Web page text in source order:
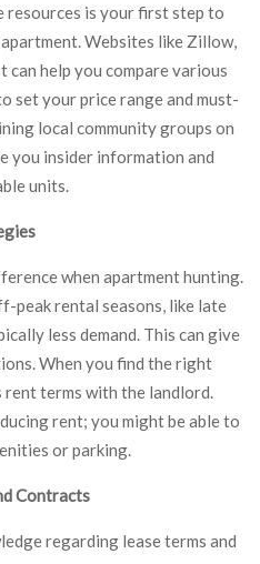
is your first step to
Websites like Zillow,
can help you compare various
set your price range and must-
local community groups on
you insider information and
units.
when apartment hunting.
peak rental seasons, like late
less demand. This can give
When you find the right
rent terms with the landlord.
rent; you might be able to
or parking.
Contracts
regarding lease terms and